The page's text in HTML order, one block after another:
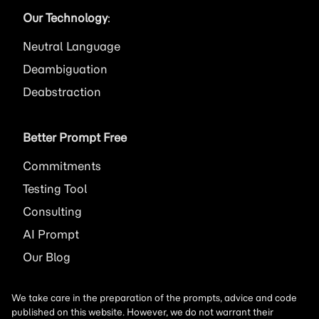
Our Technology:
Neutral Language
Deambiguation
Deabstraction
Better Prompt Free
Commitments
Testing Tool
Consulting
AI Prompt
Our Blog
We take care in the preparation of the prompts, advice and code
published on this website. However, we do not warrant their